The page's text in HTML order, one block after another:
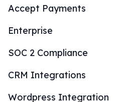
Accept Payments
Enterprise
SOC 2 Compliance
CRM Integrations
Wordpress Integration